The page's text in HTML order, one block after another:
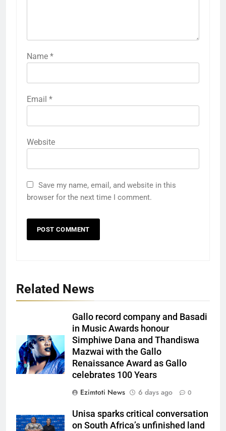
Name *
Email *
Website
Save my name, email, and website in this
browser for the next time I comment.
Related News
Gallo record company and Basadi
in Music Awards honour
Simphiwe Dana and Thandiswa
Mazwai with the Gallo
Renaissance Award as Gallo
celebrates 100 Years
Ezimtoti News
6 days ago 0
Unisa sparks critical conversation
on South Africa’s unfinished land